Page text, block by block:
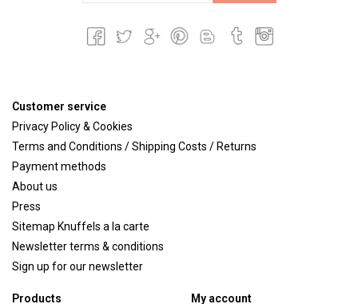
Customer service
Privacy Policy & Cookies
Terms and Conditions / Shipping Costs / Returns
Payment methods
About us
Press
Sitemap Knuffels a la carte
Newsletter terms & conditions
Sign up for our newsletter
Products My account